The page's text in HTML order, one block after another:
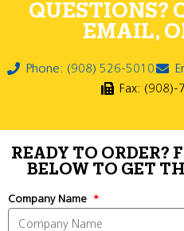
QUESTIONS?
EMAIL,
Phone: (908) 526-5010
Fax: (908)-
READY TO ORDER?
BELOW TO GET
Company Name